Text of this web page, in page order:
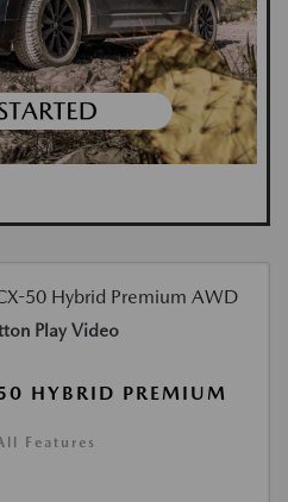
Play Video
HYBRID PREMIUM
Features